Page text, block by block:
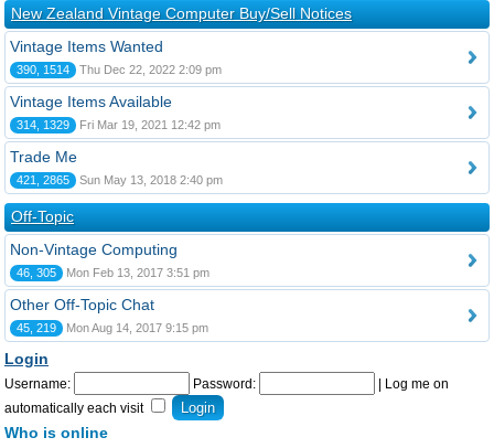
New Zealand Vintage Computer Buy/Sell Notices
Vintage Items Wanted
390, 1514 Thu Dec 22, 2022 2:09 pm
Vintage Items Available
314, 1329 Fri Mar 19, 2021 12:42 pm
Trade Me
421, 2865 Sun May 13, 2018 2:40 pm
Off-Topic
Non-Vintage Computing
46, 305 Mon Feb 13, 2017 3:51 pm
Other Off-Topic Chat
45, 219 Mon Aug 14, 2017 9:15 pm
Login
Username: Password:
Log me on
automatically each visit
Who is online